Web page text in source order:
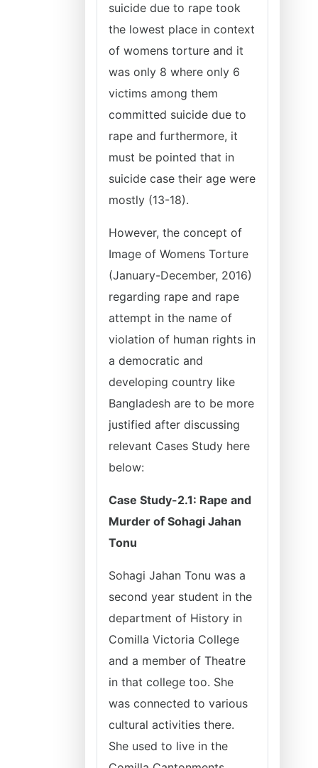
suicide due to rape took
the lowest place in context
of womens torture and it
was only 8 where only 6
victims among them
committed suicide due to
rape and furthermore, it
must be pointed that in
suicide case their age were
mostly (13-18).
However, the concept of
Image of Womens Torture
(January-December, 2016)
regarding rape and rape
attempt in the name of
violation of human rights in
a democratic and
developing country like
Bangladesh are to be more
justified after discussing
relevant Cases Study here
below:
Case Study-2.1: Rape and
Murder of Sohagi Jahan
Tonu
Sohagi Jahan Tonu was a
second year student in the
department of History in
Comilla Victoria College
and a member of Theatre
in that college too. She
was connected to various
cultural activities there.
She used to live in the